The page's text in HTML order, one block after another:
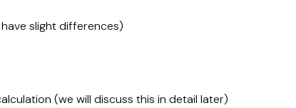
slight differences)
(we will discuss this in detail later)